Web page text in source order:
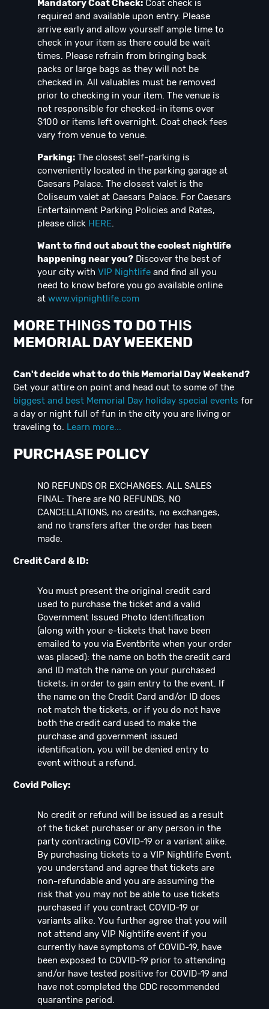
Mandatory Coat Check: Coat check is
required and available upon entry. Please
arrive early and allow yourself ample time to
check in your item as there could be wait
times. Please refrain from bringing back
packs or large bags as they will not be
checked in. All valuables must be removed
prior to checking in your item. The venue is
not responsible for checked-in items over
$100 or items left overnight. Coat check fees
vary from venue to venue.
Parking: The closest self-parking is
conveniently located in the parking garage at
Caesars Palace. The closest valet is the
Coliseum valet at Caesars Palace. For Caesars
Entertainment Parking Policies and Rates,
please click HERE.
Want to find out about the coolest nightlife
happening near you? Discover the best of
your city with VIP Nightlife and find all you
need to know before you go available online
at www.vipnightlife.com
MORETHINGSTO DOTHIS
MEMORIAL DAYWEEKEND
Can't decide what to do this Memorial Day Weekend?
Get your attire on point and head out to some of the
biggest and best Memorial Day holiday special events for
a day or night full of fun in the city you are living or
traveling to. Learn more...
PURCHASE POLICY
NO REFUNDS OR EXCHANGES. ALL SALES
FINAL: There are NO REFUNDS, NO
CANCELLATIONS, no credits, no exchanges,
and no transfers after the order has been
made.
Credit Card & ID:
You must present the original credit card
used to purchase the ticket and a valid
Government Issued Photo Identification
(along with your e-tickets that have been
emailed to you via Eventbrite when your order
was placed): the name on both the credit card
and ID match the name on your purchased
tickets, in order to gain entry to the event. If
the name on the Credit Card and/or ID does
not match the tickets, or if you do not have
both the credit card used to make the
purchase and government issued
identification, you will be denied entry to
event without a refund.
Covid Policy:
No credit or refund will be issued as a result
of the ticket purchaser or any person in the
party contracting COVID-19 or a variant alike.
By purchasing tickets to a VIP Nightlife Event,
you understand and agree that tickets are
non-refundable and you are assuming the
risk that you may not be able to use tickets
purchased if you contract COVID-19 or
variants alike. You further agree that you will
not attend any VIP Nightlife event if you
currently have symptoms of COVID-19, have
been exposed to COVID-19 prior to attending
and/or have tested positive for COVID-19 and
have not completed the CDC recommended
quarantine period.